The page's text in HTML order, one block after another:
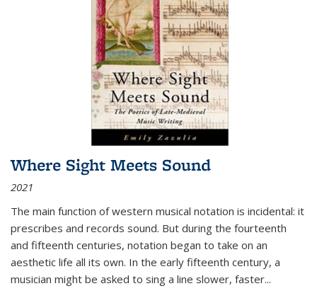
Where Sight Meets Sound
2021
The main function of western musical notation is incidental: it
prescribes and records sound. But during the fourteenth
and fifteenth centuries, notation began to take on an
aesthetic life all its own. In the early fifteenth century, a
musician might be asked to sing a line slower, faster...